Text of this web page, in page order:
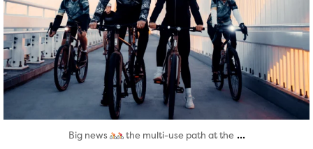
Big news the multi-use path at the ...